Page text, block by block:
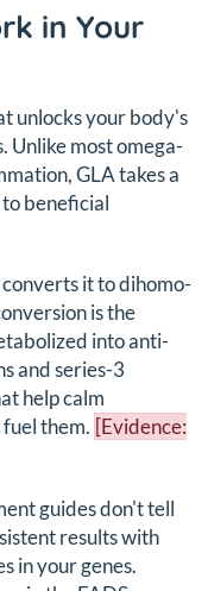
in Your
unlocks your body's
most omega-
GLA takes a
beneficial
it to dihomo-
is the
into anti-
and series-3
help calm
them. [Evidence:
guides don't tell
results with
in your genes.